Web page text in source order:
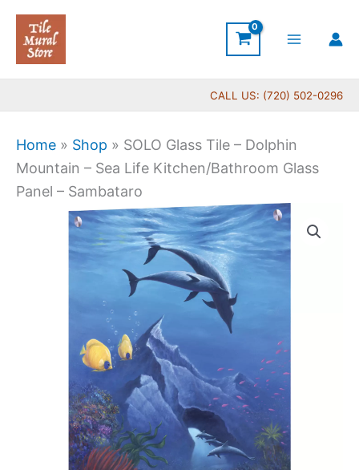
Skip
content
CALL US: (720) 502-0296
Home » Shop » SOLO Glass Tile – Dolphin
Mountain – Sea Life Kitchen/Bathroom Glass
Panel – Sambataro
Price
range:
$199.00
through
$399.00
Kitchen/Bathroom